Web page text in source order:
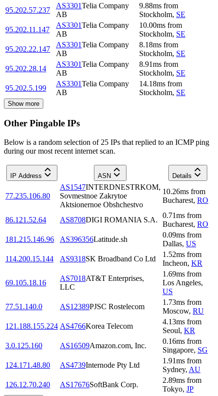
95.202.57.237
AS3301Telia Company
AB
9.88ms from
Stockholm, SE
95.202.11.147
AS3301Telia Company
AB
10.00ms from
Stockholm, SE
95.202.22.147
AS3301Telia Company
AB
8.18ms from
Stockholm, SE
95.202.28.14
AS3301Telia Company
AB
8.91ms from
Stockholm, SE
95.202.5.199
AS3301Telia Company
AB
14.18ms from
Stockholm, SE
Show more
Other Pingable IPs
Below is a random selection of 25 IPs that replied to an ICMP ping
during our most recent internet scan.
IP Address ASN Details
77.235.106.80
AS1547INTERDNESTRKOM,
Sovmestnoe Zakrytoe
Aktsionernoe Obshchestvo
10.26ms from
Bucharest, RO
86.121.52.64 AS8708DIGI ROMANIA S.A.
0.71ms from
Bucharest, RO
181.215.146.96
AS396356Latitude.sh
0.09ms from
Dallas, US
114.200.15.144
AS9318SK Broadband Co Ltd
1.52ms from
Incheon, KR
69.105.18.16
AS7018AT&T Enterprises,
LLC
1.69ms from
Los Angeles,
US
77.51.140.0
AS12389PJSC Rostelecom
1.73ms from
Moscow, RU
121.188.155.224 AS4766Korea Telecom
4.13ms from
Seoul, KR
3.0.125.160
AS16509Amazon.com, Inc.
0.16ms from
Singapore, SG
124.171.48.80
AS4739Internode Pty Ltd
1.91ms from
Sydney, AU
126.12.70.240
AS17676SoftBank Corp.
2.89ms from
Tokyo, JP